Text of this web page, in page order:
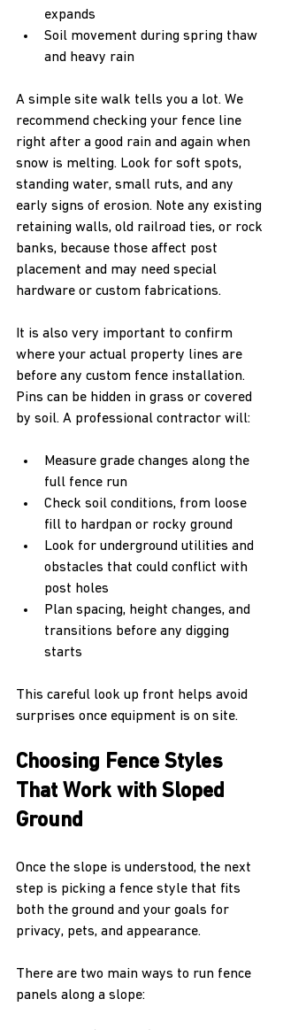
expands
Soil movement during spring thaw
and heavy rain
A simple site walk tells you a lot. We
recommend checking your fence line
right after a good rain and again when
snow is melting. Look for soft spots,
standing water, small ruts, and any
early signs of erosion. Note any existing
retaining walls, old railroad ties, or rock
banks, because those affect post
placement and may need special
hardware or custom fabrications.
It is also very important to confirm
where your actual property lines are
before any custom fence installation.
Pins can be hidden in grass or covered
by soil. A professional contractor will:
Measure grade changes along the
full fence run
Check soil conditions, from loose
fill to hardpan or rocky ground
Look for underground utilities and
obstacles that could conflict with
post holes
Plan spacing, height changes, and
transitions before any digging
starts
This careful look up front helps avoid
surprises once equipment is on site.
Choosing Fence Styles
That Work with Sloped
Ground
Once the slope is understood, the next
step is picking a fence style that fits
both the ground and your goals for
privacy, pets, and appearance.
There are two main ways to run fence
panels along a slope: